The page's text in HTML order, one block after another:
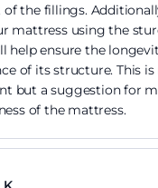
of the fillings.
mattress using the
help ensure the
of its structure. This is
but a suggestion for
of the mattress.